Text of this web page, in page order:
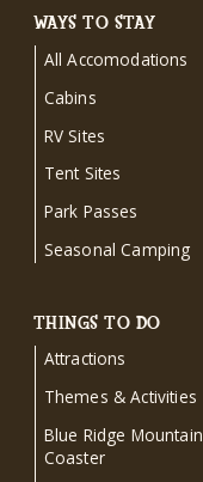
WAYS TO STAY
All Accomodations
Cabins
RV Sites
Tent Sites
Park Passes
Seasonal Camping
THINGS TO DO
Attractions
Themes & Activities
Blue Ridge Mountain
Coaster